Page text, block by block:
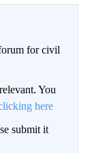
for civil
You
here
submit it